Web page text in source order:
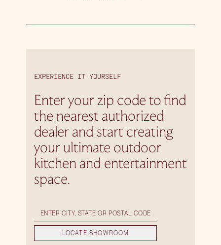
EXPERIENCE IT YOURSELF
Enter your zip code to find
the nearest authorized
dealer and start creating
your ultimate outdoor
kitchen and entertainment
space.
LOCATE SHOWROOM